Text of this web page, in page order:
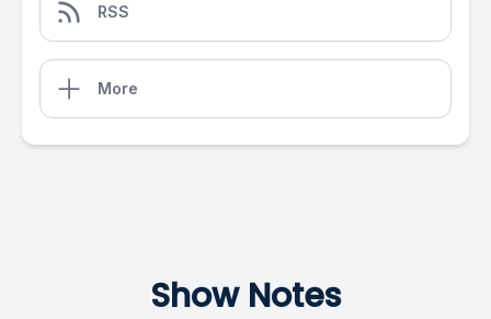
RSS
More
Show Notes